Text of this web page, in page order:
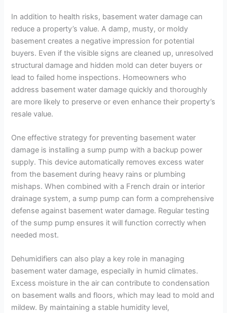
In addition to health risks, basement water damage can
reduce a property’s value. A damp, musty, or moldy
basement creates a negative impression for potential
buyers. Even if the visible signs are cleaned up, unresolved
structural damage and hidden mold can deter buyers or
lead to failed home inspections. Homeowners who
address basement water damage quickly and thoroughly
are more likely to preserve or even enhance their property’s
resale value.
One effective strategy for preventing basement water
damage is installing a sump pump with a backup power
supply. This device automatically removes excess water
from the basement during heavy rains or plumbing
mishaps. When combined with a French drain or interior
drainage system, a sump pump can form a comprehensive
defense against basement water damage. Regular testing
of the sump pump ensures it will function correctly when
needed most.
Dehumidifiers can also play a key role in managing
basement water damage, especially in humid climates.
Excess moisture in the air can contribute to condensation
on basement walls and floors, which may lead to mold and
mildew. By maintaining a stable humidity level,